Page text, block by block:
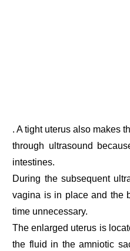
. A tight uterus also makes
through ultrasound
intestines.
During the subsequent
vagina is in place and the
time unnecessary.
The enlarged uterus is
the fluid in the amniotic